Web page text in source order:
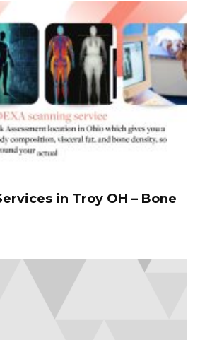
in Troy OH – Bone